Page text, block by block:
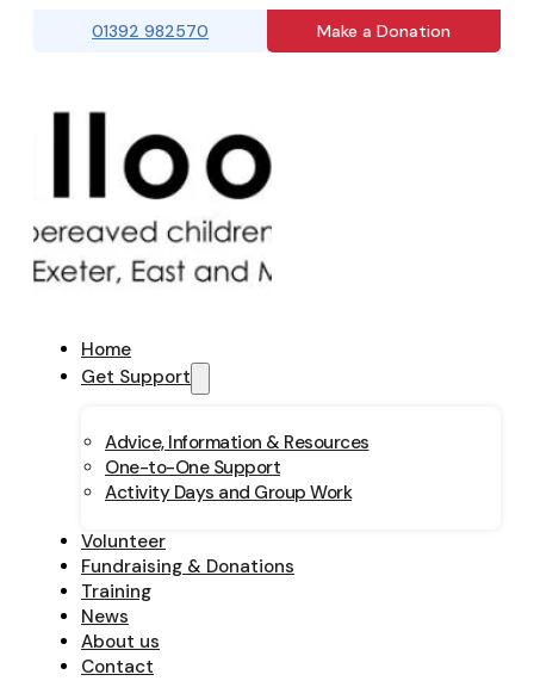
01392 982570 Make a Donation
Home
Get Support
Advice, Information & Resources
One-to-One Support
Activity Days and Group Work
Volunteer
Fundraising & Donations
Training
News
About us
Contact